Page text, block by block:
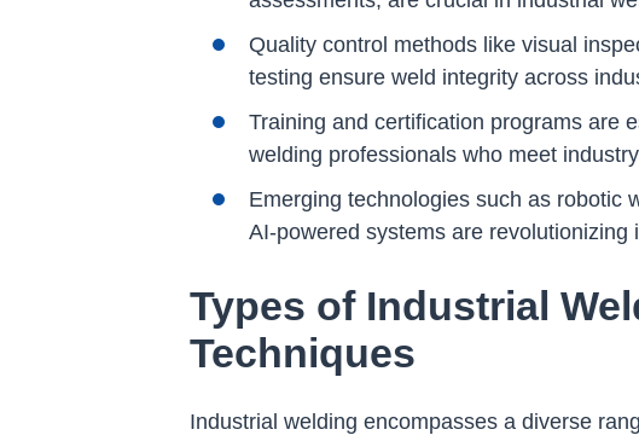
Quality control methods like visual
testing ensure weld integrity across
Training and certification programs are
welding professionals who meet
Emerging technologies such as robotic
AI-powered systems are revolutionizing
Types of Industrial
Techniques
Industrial welding encompasses a diverse